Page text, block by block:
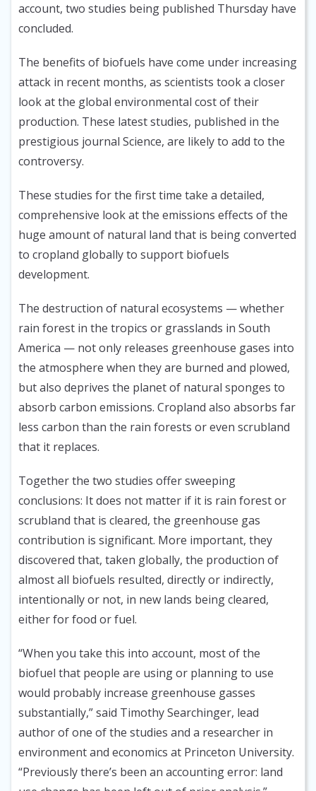
account, two studies being published Thursday have
concluded.
The benefits of biofuels have come under increasing
attack in recent months, as scientists took a closer
look at the global environmental cost of their
production. These latest studies, published in the
prestigious journal Science, are likely to add to the
controversy.
These studies for the first time take a detailed,
comprehensive look at the emissions effects of the
huge amount of natural land that is being converted
to cropland globally to support biofuels
development.
The destruction of natural ecosystems — whether
rain forest in the tropics or grasslands in South
America — not only releases greenhouse gases into
the atmosphere when they are burned and plowed,
but also deprives the planet of natural sponges to
absorb carbon emissions. Cropland also absorbs far
less carbon than the rain forests or even scrubland
that it replaces.
Together the two studies offer sweeping
conclusions: It does not matter if it is rain forest or
scrubland that is cleared, the greenhouse gas
contribution is significant. More important, they
discovered that, taken globally, the production of
almost all biofuels resulted, directly or indirectly,
intentionally or not, in new lands being cleared,
either for food or fuel.
“When you take this into account, most of the
biofuel that people are using or planning to use
would probably increase greenhouse gasses
substantially,” said Timothy Searchinger, lead
author of one of the studies and a researcher in
environment and economics at Princeton University.
“Previously there’s been an accounting error: land